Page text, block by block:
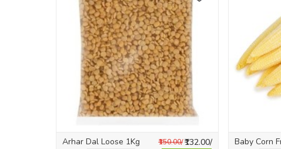
Arhar Dal Loose 1Kg ₹132.00/
₹150.00/ Baby Corn